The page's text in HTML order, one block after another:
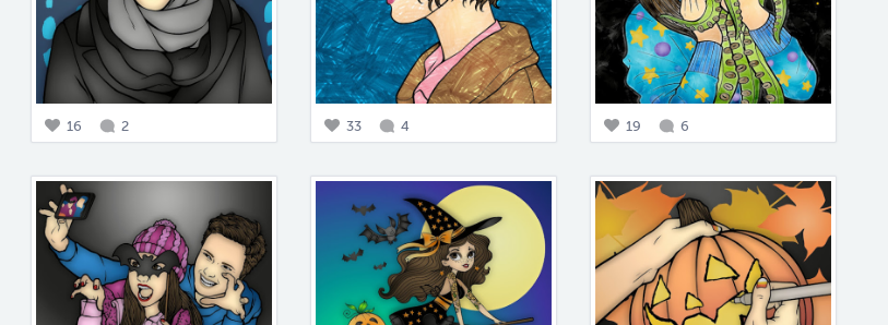
16 2 33 4 19 6